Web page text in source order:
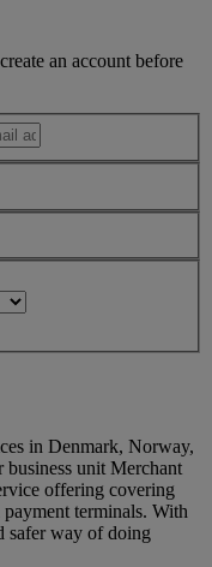
an account before
in Denmark, Norway,
unit Merchant
offering covering
terminals. With
safer way of doing